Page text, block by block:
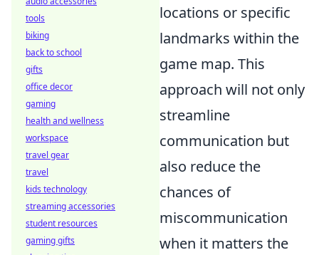
locations or specific
landmarks within the
game map. This
approach will not only
streamline
communication but
also reduce the
chances of
miscommunication
when it matters the
tools
biking
back to school
gifts
office decor
gaming
health and wellness
workspace
travel gear
travel
kids technology
streaming accessories
student resources
gaming gifts